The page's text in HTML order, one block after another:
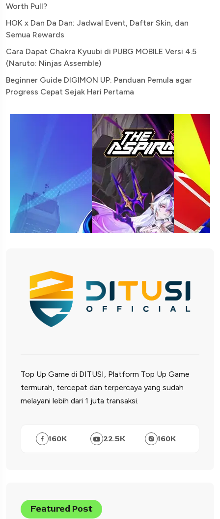
Worth Pull?
HOK x Dan Da Dan: Jadwal Event, Daftar Skin, dan
Semua Rewards
Cara Dapat Chakra Kyuubi di PUBG MOBILE Versi 4.5
(Naruto: Ninjas Assemble)
Beginner Guide DIGIMON UP: Panduan Pemula agar
Progress Cepat Sejak Hari Pertama
Top Up Game di DITUSI, Platform Top Up Game
termurah, tercepat dan terpercaya yang sudah
melayani lebih dari 1 juta transaksi.
160K 22.5K 160K
Featured Post